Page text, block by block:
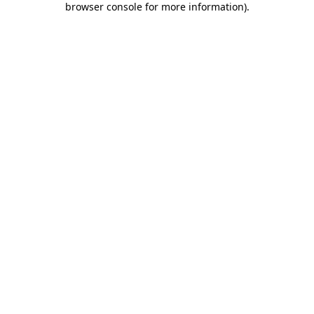
browser console for more information).